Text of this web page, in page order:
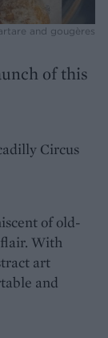
and gougères
of this
Circus
of old-
With
art
and